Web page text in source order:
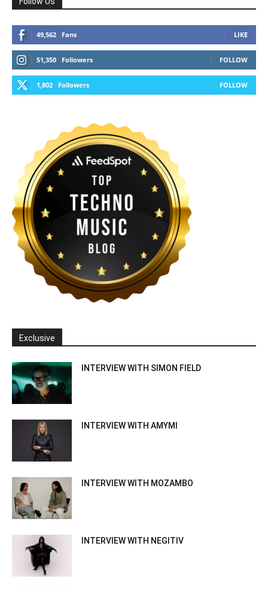
49,562 Fans LIKE
51,350 Followers FOLLOW
1,802 Followers FOLLOW
Exclusive
INTERVIEW WITH SIMON FIELD
INTERVIEW WITH AMYMI
INTERVIEW WITH MOZAMBO
INTERVIEW WITH NEGITIV